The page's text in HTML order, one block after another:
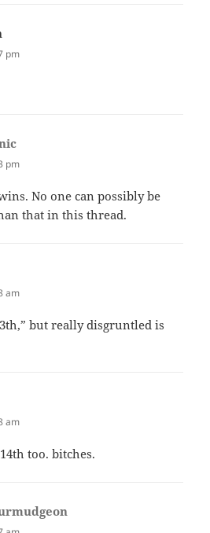
pm
pm
No one can possibly be
that in this thread.
am
but really disgruntled is
am
too. bitches.